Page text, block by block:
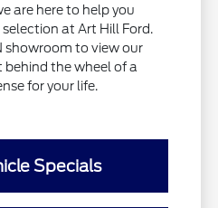
are here to help you
at Art Hill Ford.
showroom to view our
behind the wheel of a
for your life.
Specials